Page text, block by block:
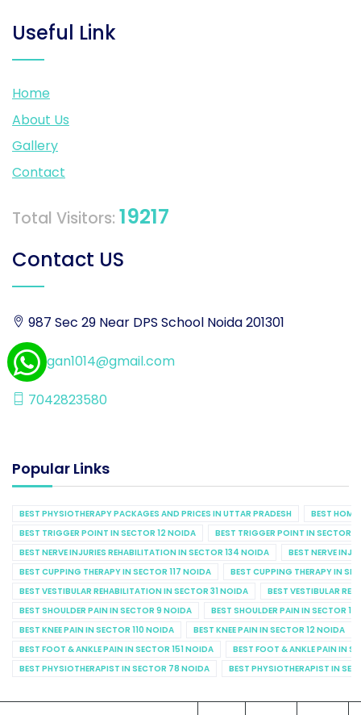
Useful Link
Home
About Us
Gallery
Contact
Total Visitors: 19217
Contact US
987 Sec 29 Near DPS School Noida 201301
kalgan1014@gmail.com
7042823580
Popular Links
BEST PHYSIOTHERAPY PACKAGES AND PRICES IN UTTAR PRADESH
BEST
BEST TRIGGER POINT IN SECTOR 12 NOIDA
BEST TRIGGER POINT IN SECTOR
BEST NERVE INJURIES REHABILITATION IN SECTOR 134 NOIDA
BEST NERVE
BEST CUPPING THERAPY IN SECTOR 117 NOIDA
BEST CUPPING THERAPY IN
BEST VESTIBULAR REHABILITATION IN SECTOR 31 NOIDA
BEST VESTIBULAR
BEST SHOULDER PAIN IN SECTOR 9 NOIDA
BEST SHOULDER PAIN IN SECTOR
BEST KNEE PAIN IN SECTOR 110 NOIDA
BEST KNEE PAIN IN SECTOR 12 NOIDA
BEST FOOT & ANKLE PAIN IN SECTOR 151 NOIDA
BEST FOOT & ANKLE PAIN IN
BEST PHYSIOTHERAPIST IN SECTOR 78 NOIDA
BEST PHYSIOTHERAPIST IN